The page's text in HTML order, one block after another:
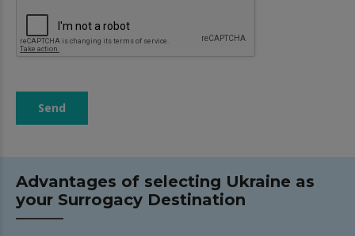
Advantages of selecting Ukraine as
your Surrogacy Destination